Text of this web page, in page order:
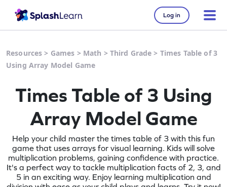
Log in
Resources > Games > Math > Third Grade > Times Table of 3
Using Array Model Game
Times Table of 3 Using
Array Model Game
Help your child master the times table of 3 with this fun
game that uses arrays for visual learning. Kids will solve
multiplication problems, gaining confidence with practice.
It's a perfect way to tackle multiplication facts of 2, 3, and
5 in an exciting way. Enjoy learning multiplication and